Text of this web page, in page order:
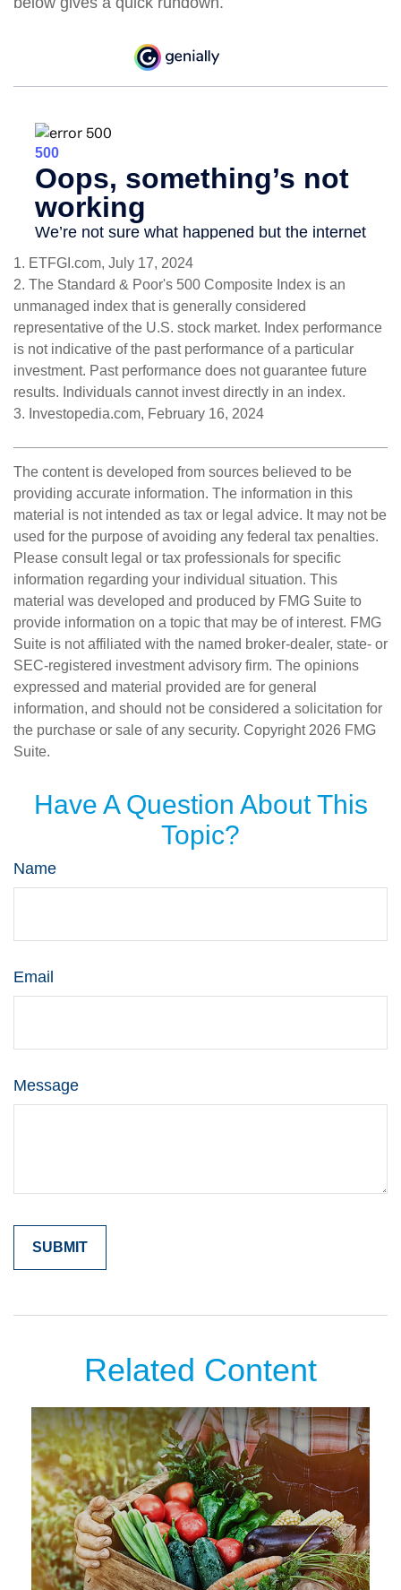
1. ETFGI.com, July 17, 2024
2. The Standard & Poor's 500 Composite Index is an
unmanaged index that is generally considered
representative of the U.S. stock market. Index performance
is not indicative of the past performance of a particular
investment. Past performance does not guarantee future
results. Individuals cannot invest directly in an index.
3. Investopedia.com, February 16, 2024
The content is developed from sources believed to be
providing accurate information. The information in this
material is not intended as tax or legal advice. It may not be
used for the purpose of avoiding any federal tax penalties.
Please consult legal or tax professionals for specific
information regarding your individual situation. This
material was developed and produced by FMG Suite to
provide information on a topic that may be of interest. FMG
Suite is not affiliated with the named broker-dealer, state- or
SEC-registered investment advisory firm. The opinions
expressed and material provided are for general
information, and should not be considered a solicitation for
the purchase or sale of any security. Copyright 2026 FMG
Suite.
Have A Question About This
Topic?
Name
Email
Message
Related Content